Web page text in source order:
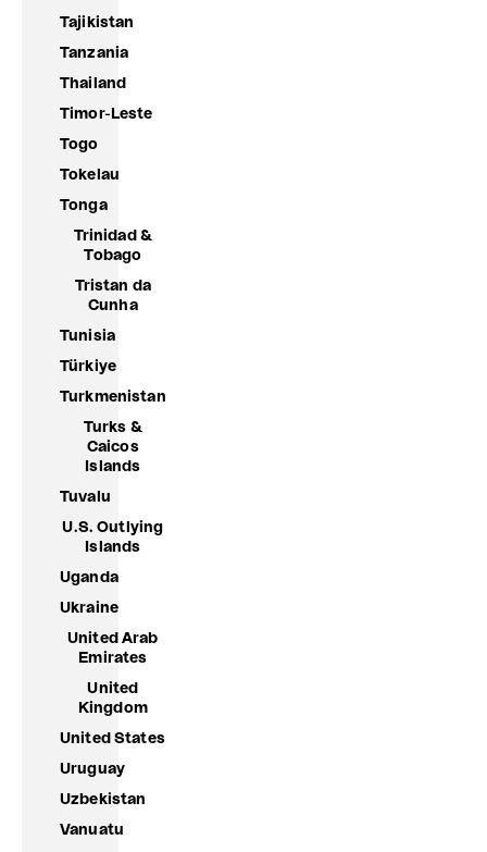
Tajikistan
Tanzania
Thailand
Timor-Leste
Togo
Tokelau
Tonga
Trinidad &
Tobago
Tristan da
Cunha
Tunisia
Türkiye
Turkmenistan
Turks &
Caicos
Islands
Tuvalu
U.S. Outlying
Islands
Uganda
Ukraine
United Arab
Emirates
United
Kingdom
United States
Uruguay
Uzbekistan
Vanuatu